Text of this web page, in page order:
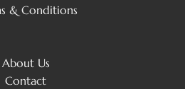
& Conditions
About Us
Contact